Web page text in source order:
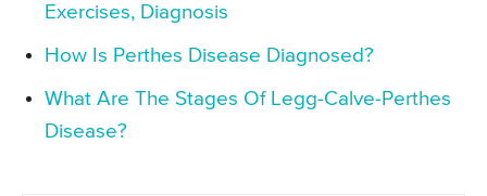
Exercises, Diagnosis
How Is Perthes Disease Diagnosed?
What Are The Stages Of Legg-Calve-Perthes
Disease?